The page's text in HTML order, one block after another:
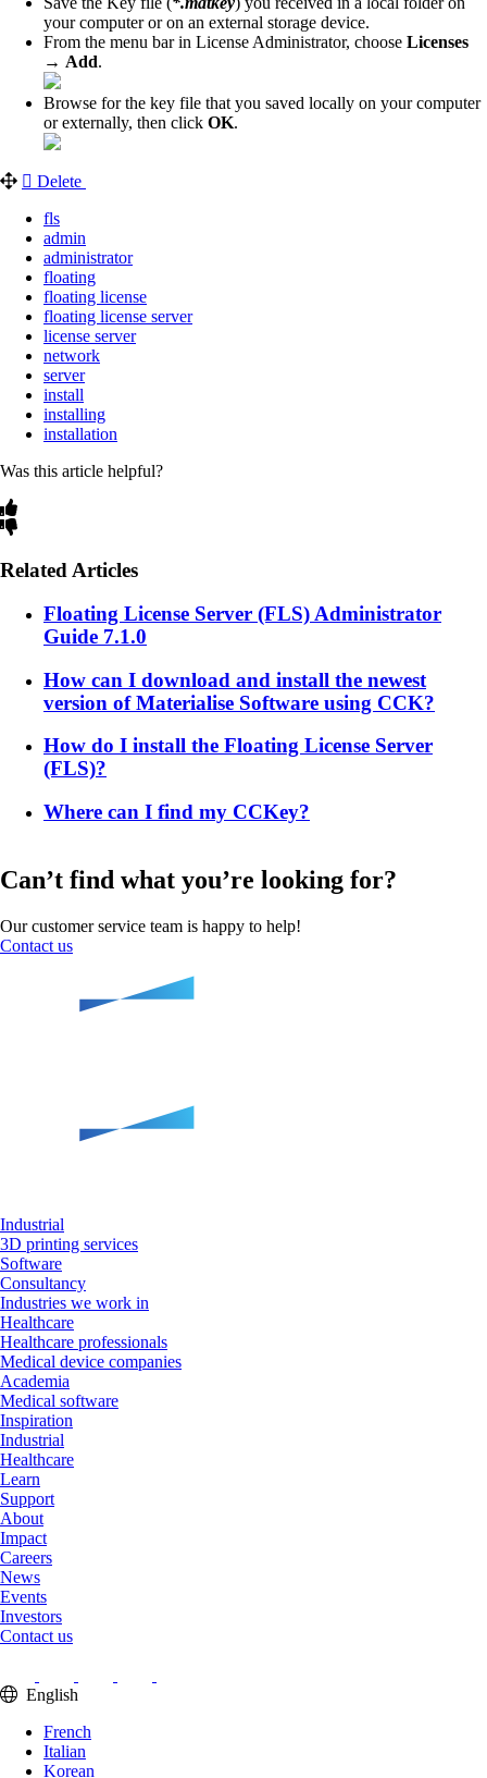
your computer or on an external storage device.
From the menu bar in License Administrator, choose Licenses
→ Add.
Browse for the key file that you saved locally on your computer
or externally, then click OK.
Delete
fls
admin
administrator
floating
floating license
floating license server
license server
network
server
install
installing
installation
Was this article helpful?
Related Articles
Floating License Server (FLS) Administrator
Guide 7.1.0
How can I download and install the newest
version of Materialise Software using CCK?
How do I install the Floating License Server
(FLS)?
Where can I find my CCKey?
Can’t find what you’re looking for?
Our customer service team is happy to help!
Contact us
Industrial
3D printing services
Software
Consultancy
Industries we work in
Healthcare
Healthcare professionals
Medical device companies
Academia
Medical software
Inspiration
Industrial
Healthcare
Learn
Support
About
Impact
Careers
News
Events
Investors
Contact us
English
French
Italian
Korean